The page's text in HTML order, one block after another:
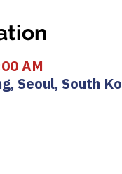
AM
Seoul, South